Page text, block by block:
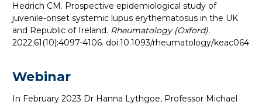
Hedrich CM. Prospective epidemiological study of
juvenile-onset systemic lupus erythematosus in the UK
and Republic of Ireland. Rheumatology (Oxford).
2022;61(10):4097-4106. doi:10.1093/rheumatology/keac064
Webinar
In February 2023 Dr Hanna Lythgoe, Professor Michael